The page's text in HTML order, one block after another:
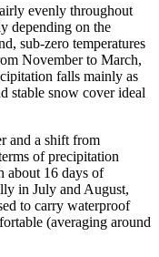
evenly throughout
depending on the
sub-zero temperatures
November to March,
falls mainly as
stable snow cover ideal
and a shift from
of precipitation
about 16 days of
in July and August,
to carry waterproof
(averaging around